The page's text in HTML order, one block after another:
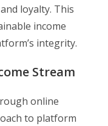
loyalty. This
income
integrity.
Stream
online
to platform